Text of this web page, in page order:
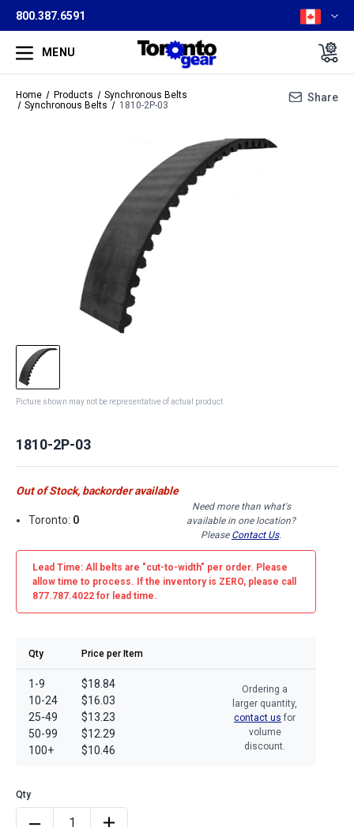
800.387.6591
MENU
Home Products
Synchronous Belts
Synchronous Belts
1810-2P-03
Share
Picture shown may not be representative of actual product
1810-2P-03
Out of Stock, backorder available
Toronto: 0
Need more than what's
available in one location?
Please Contact Us.
Lead Time: All belts are "cut-to-width" per order. Please
allow time to process. If the inventory is ZERO, please call
877.787.4022 for lead time.
Qty Price per Item
1-9
10-24
25-49
50-99
100+
$18.84
$16.03
$13.23
$12.29
$10.46
Ordering a
larger quantity,
contact us for
volume
discount.